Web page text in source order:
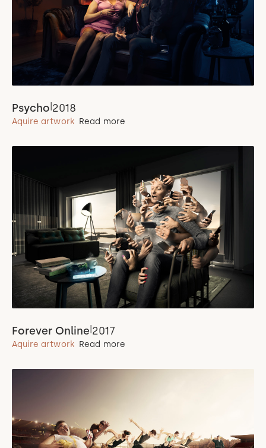
Psycho 2018
Aquire artwork Read more
Forever Online 2017
Aquire artwork Read more